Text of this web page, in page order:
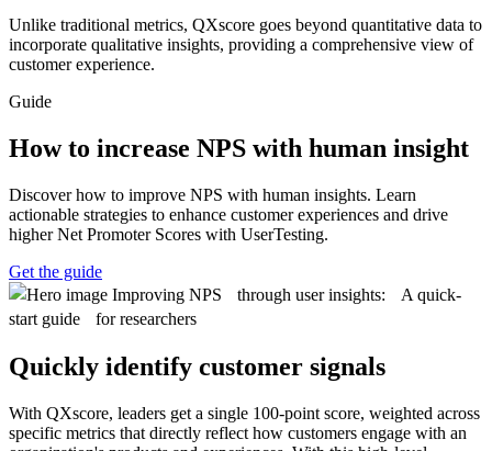
Unlike traditional metrics, QXscore goes beyond quantitative data to
incorporate qualitative insights, providing a comprehensive view of
customer experience.
Guide
How to increase NPS with human insight
Discover how to improve NPS with human insights. Learn
actionable strategies to enhance customer experiences and drive
higher Net Promoter Scores with UserTesting.
Get the guide
Quickly identify customer signals
With QXscore, leaders get a single 100-point score, weighted across
specific metrics that directly reflect how customers engage with an